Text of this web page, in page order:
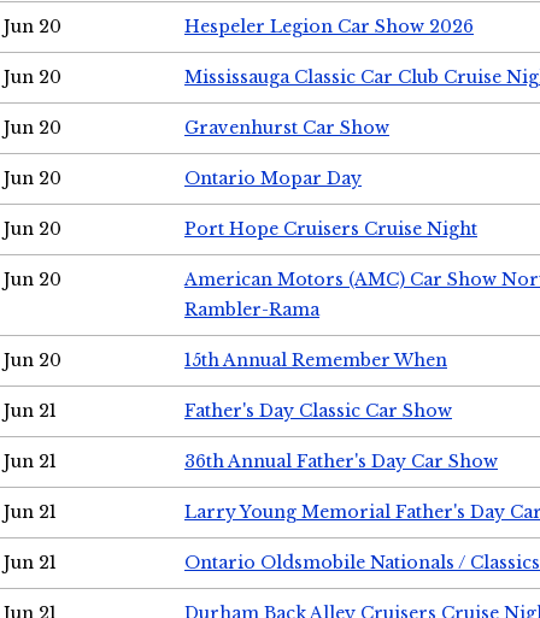
Jun 20 Hespeler Legion Car Show 2026
Jun 20 Mississauga Classic Car Club Cruise
Jun 20 Gravenhurst Car Show
Jun 20 Ontario Mopar Day
Jun 20 Port Hope Cruisers Cruise Night
Jun 20
American Motors (AMC) Car Show
Rambler-Rama
Jun 20 15th Annual Remember When
Jun 21 Father's Day Classic Car Show
Jun 21 36th Annual Father's Day Car Show
Jun 21 Larry Young Memorial Father's Day
Jun 21 Ontario Oldsmobile Nationals /
Jun 21 Durham Back Alley Cruisers Cruise